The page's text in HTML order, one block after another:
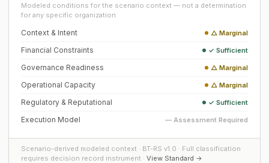
Modeled conditions for the scenario context — not a determination
for any specific organization.
Context & Intent △ Marginal
Financial Constraints ✓ Sufficient
Governance Readiness △ Marginal
Operational Capacity △ Marginal
Regulatory & Reputational ✓ Sufficient
Execution Model — Assessment Required
Scenario-derived modeled context · BT-RS v1.0 · Full classification
requires decision record instrument · View Standard →